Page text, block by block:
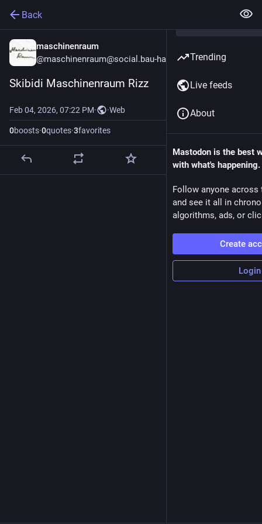
Back
maschinenraum
@maschinenraum@social.bau-ha.us
Skibidi Maschinenraum Rizz
Feb 04, 2026, 07:22 PM· ·Web
0boosts·0quotes·3favorites
Trending
Live feeds
About
Mastodon is the best
with what's happening.
Follow anyone across
and see it all in
algorithms, ads, or
Create
Login